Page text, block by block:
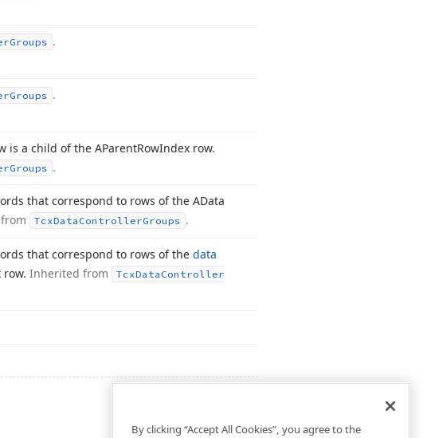
Groups .
Groups .
is a child of the AParentRowIndex row.
Groups .
that correspond to rows of the AData
TcxData ControllerGroups .
that correspond to rows of the data
row. Inherited from TcxData Controller
By clicking “Accept All Cookies”, you agree to the